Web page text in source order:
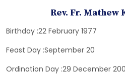
Rev. Fr. Mathew
Birthday :22 February 1977
Feast Day :September 20
Ordination Day :29 December